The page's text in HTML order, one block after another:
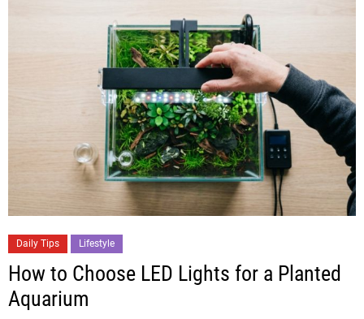
Daily Tips Lifestyle
How to Choose LED Lights for a Planted
Aquarium